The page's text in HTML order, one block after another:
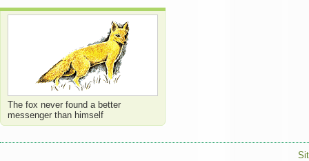
The fox never found a better
messenger than himself